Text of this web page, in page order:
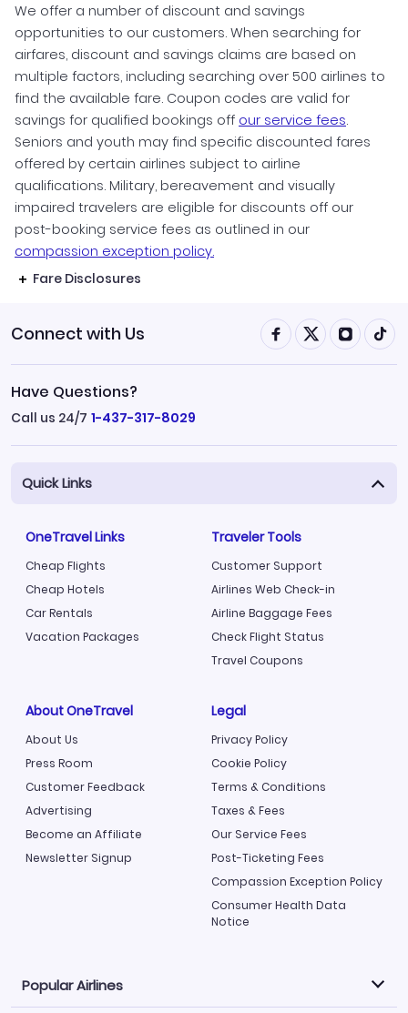
We offer a number of discount and savings
opportunities to our customers. When searching for
airfares, discount and savings claims are based on
multiple factors, including searching over 500 airlines to
find the available fare. Coupon codes are valid for
savings for qualified bookings off our service fees.
Seniors and youth may find specific discounted fares
offered by certain airlines subject to airline
qualifications. Military, bereavement and visually
impaired travelers are eligible for discounts off our
post-booking service fees as outlined in our
compassion exception policy.
Fare Disclosures
Connect with Us
Have Questions?
Call us 24/7 1-437-317-8029
Quick Links
OneTravel Links
Cheap Flights
Cheap Hotels
Car Rentals
Vacation Packages
Traveler Tools
Customer Support
Airlines Web Check-in
Airline Baggage Fees
Check Flight Status
Travel Coupons
About OneTravel
About Us
Press Room
Customer Feedback
Advertising
Become an Affiliate
Newsletter Signup
Legal
Privacy Policy
Cookie Policy
Terms & Conditions
Taxes & Fees
Our Service Fees
Post-Ticketing Fees
Compassion Exception Policy
Consumer Health Data
Notice
Popular Airlines